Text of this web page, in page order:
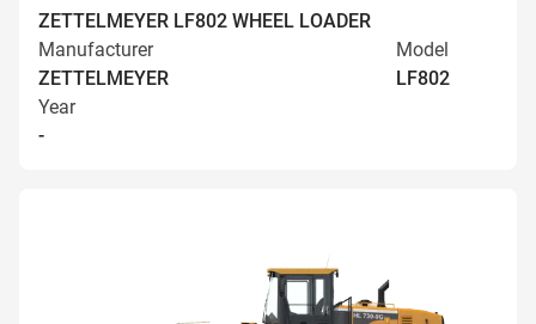
ZETTELMEYER LF802 WHEEL LOADER
Manufacturer
ZETTELMEYER
Model
LF802
Year
-